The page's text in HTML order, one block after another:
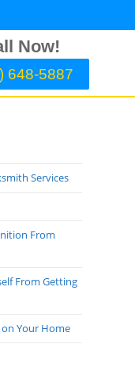
Now!
648-5887
Services
From
From Getting
on Your Home